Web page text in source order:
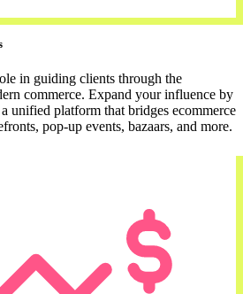
in guiding clients through the
commerce. Expand your influence by
unified platform that bridges ecommerce
pop-up events, bazaars, and more.